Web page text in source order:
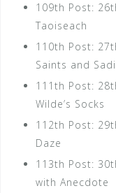
109th Post:
Taoiseach
110th Post:
Saints and
111th Post:
Wilde’s Socks
112th Post:
Daze
113th Post:
with Anecdote